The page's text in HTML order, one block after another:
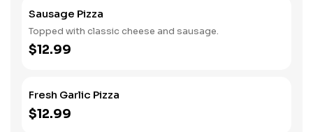
Sausage Pizza
Topped with classic cheese and sausage.
$12.99
Fresh Garlic Pizza
$12.99